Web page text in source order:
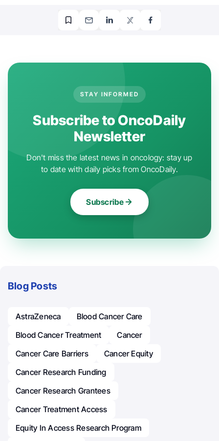
STAY INFORMED
Subscribe to OncoDaily
Newsletter
Don't miss the latest news in oncology: stay up
to date with daily picks from OncoDaily.
Subscribe
Blog Posts
AstraZeneca
Blood Cancer Care
Blood Cancer Treatment
Cancer
Cancer Care Barriers
Cancer Equity
Cancer Research Funding
Cancer Research Grantees
Cancer Treatment Access
Equity In Access Research Program